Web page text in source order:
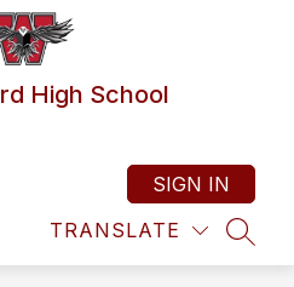
High School
TRANSLATE
SIGN IN